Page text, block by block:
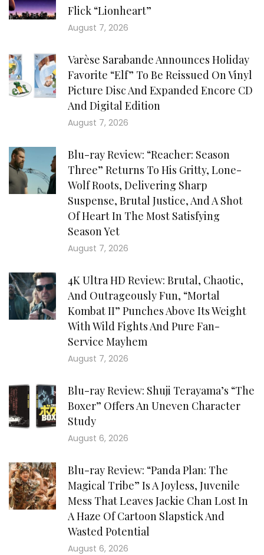
Flick “Lionheart”
August 7, 2026
Varèse Sarabande Announces Holiday
Favorite “Elf” To Be Reissued On Vinyl
Picture Disc And Expanded Encore CD
And Digital Edition
August 7, 2026
Blu-ray Review: “Reacher: Season
Three” Returns To His Gritty, Lone-
Wolf Roots, Delivering Sharp
Suspense, Brutal Justice, And A Shot
Of Heart In The Most Satisfying
Season Yet
August 7, 2026
4K Ultra HD Review: Brutal, Chaotic,
And Outrageously Fun, “Mortal
Kombat II” Punches Above Its Weight
With Wild Fights And Pure Fan-
Service Mayhem
August 7, 2026
Blu-ray Review: Shuji Terayama’s “The
Boxer” Offers An Uneven Character
Study
August 6, 2026
Blu-ray Review: “Panda Plan: The
Magical Tribe” Is A Joyless, Juvenile
Mess That Leaves Jackie Chan Lost In
A Haze Of Cartoon Slapstick And
Wasted Potential
August 6, 2026